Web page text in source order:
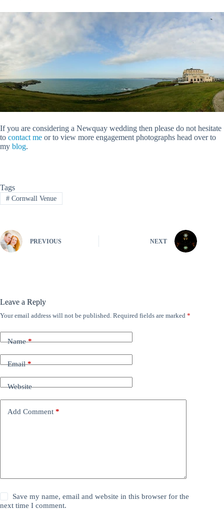
If you are considering a Newquay wedding then please do not hesitate
to contact me or to view more engagement photographs head over to
my blog.
Tags
#Cornwall Venue
PREVIOUS NEXT
Leave a Reply
Your email address will not be published. Required fields are marked *
Name*
Email*
Website
Add Comment *
Save my name, email and website in this browser for the
next time I comment.